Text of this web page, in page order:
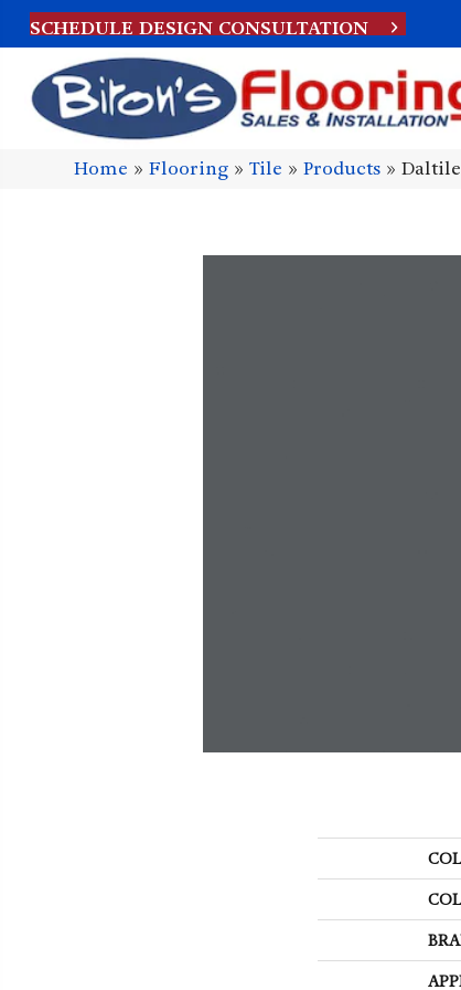
SCHEDULE DESIGN CONSULTATION
Home »Flooring »Tile »Products »Daltile